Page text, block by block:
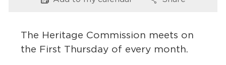
Services
News
Options Options
The Heritage Commission meets on
the First Thursday of every month.